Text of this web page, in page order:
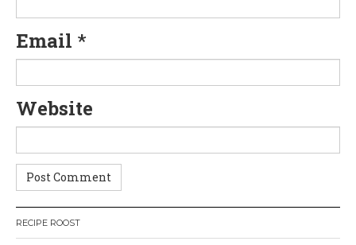
Email *
Website
RECIPE ROOST